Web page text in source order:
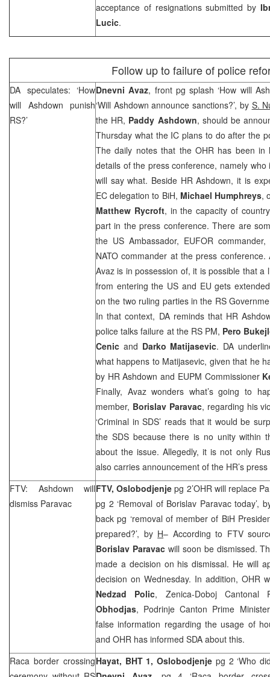
acceptance of resignations submitted by
Lucic.
Follow up to failure of police
DA speculates: ‘How
will Ashdown punish
RS?’
Dnevni Avaz, front pg splash ‘How will
‘Will Ashdown announce sanctions?’, by S.
the HR, Paddy Ashdown, should be
Thursday what the IC plans to do after the
The daily notes that the OHR has been in
details of the press conference, namely
will say what. Beside HR Ashdown, it is
EC delegation to BiH, Michael Humphreys,
Matthew Rycroft, in the capacity of
part in the press conference. There are
the USAmbassador, EUFOR
NATO commander at the press
Avaz is in possession of, it is possible that a
from entering the US and EU gets
on the two ruling parties in the RS
In that context, DA reminds that HR
police talks failure at the RS PM, Pero
Cenic and Darko Matijasevic. DA
what happens to Matijasevic, given that he
by HR Ashdown and EUPM Commissioner
Finally, Avaz wonders what’s going to
member, Borislav Paravac, regarding his
‘Criminal in SDS’ reads that it would be
the SDS because there is no unity within
about the issue. Allegedly, it is not only
also carries announcement of the HR’s
FTV: Ashdown will
dismiss Paravac
FTV, Oslobodjenjepg 2’OHR will replace
pg 2 ‘Removal of Borislav Paravac today’,
back pg ‘removal of member of BiH
prepared?’, by H– According to FTV
Borislav Paravacwill soon be dismissed.
made a decision on his dismissal. He will
decision on Wednesday. In addition, OHR
Nedzad Polic, Zenica-Doboj
Obhodjas, Podrinje Canton Prime
false information regarding the usage of
and OHR has informed SDA about this.
Raca border crossingHayat, BHT 1,Oslobodjenje pg 2 ‘Who